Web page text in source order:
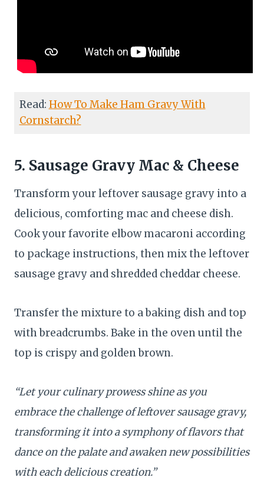
Read: How To Make Ham Gravy With
Cornstarch?
5. Sausage Gravy Mac & Cheese
Transform your leftover sausage gravy into a
delicious, comforting mac and cheese dish.
Cook your favorite elbow macaroni according
to package instructions, then mix the leftover
sausage gravy and shredded cheddar cheese.
Transfer the mixture to a baking dish and top
with breadcrumbs. Bake in the oven until the
top is crispy and golden brown.
“Let your culinary prowess shine as you
embrace the challenge of leftover sausage gravy,
transforming it into a symphony of flavors that
dance on the palate and awaken new possibilities
with each delicious creation.”